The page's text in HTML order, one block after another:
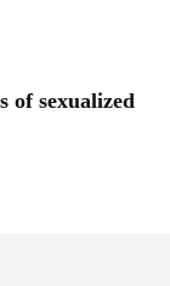
of sexualized